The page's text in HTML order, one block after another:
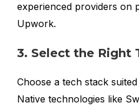
experienced providers on
Upwork.
3. Select the Right
Choose a tech stack
Native technologies like